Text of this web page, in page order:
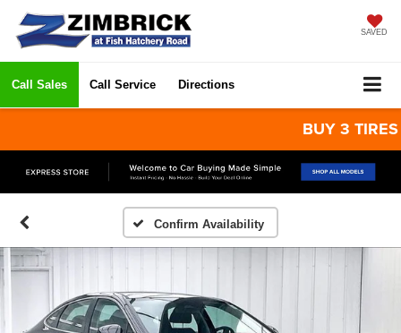
SAVED
Call Sales Call Service Directions
BUY 3 TIRES
Confirm Availability